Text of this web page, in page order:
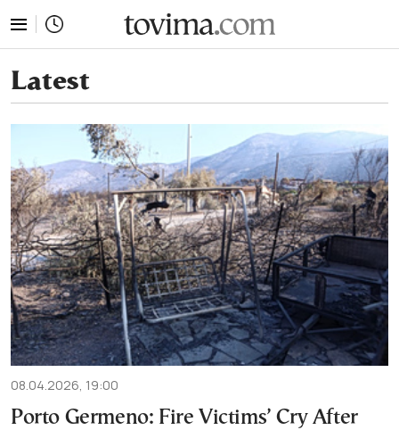
Latest
08.04.2026, 19:00
Porto Germeno: Fire Victims’ Cry After